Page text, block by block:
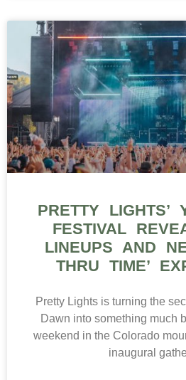
PRETTY LIGHTS’
FESTIVAL
LINEUPS AND
THRU TIME’
Pretty Lights is turning the
Dawn into something much
weekend in the Colorado
inaugural